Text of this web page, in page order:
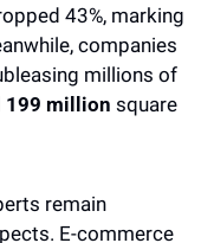
43%, marking
companies
millions of
199 million square
remain
E-commerce